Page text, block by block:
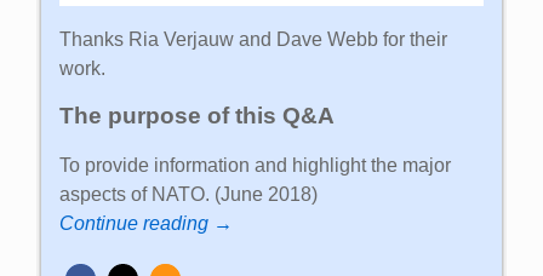
Thanks Ria Verjauw and Dave Webb for their
work.
The purpose of this Q&A
To provide information and highlight the major
aspects of NATO. (June 2018)
Continue reading →